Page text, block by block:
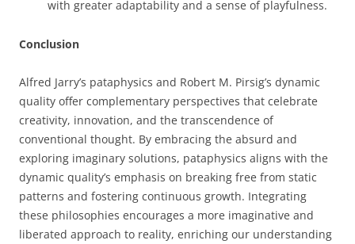
with greater adaptability and a sense of playfulness.
Conclusion
Alfred Jarry’s pataphysics and Robert M. Pirsig’s dynamic
quality offer complementary perspectives that celebrate
creativity, innovation, and the transcendence of
conventional thought. By embracing the absurd and
exploring imaginary solutions, pataphysics aligns with the
dynamic quality’s emphasis on breaking free from static
patterns and fostering continuous growth. Integrating
these philosophies encourages a more imaginative and
liberated approach to reality, enriching our understanding